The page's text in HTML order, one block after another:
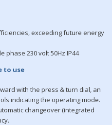
exceeding future energy
phase 230 volt 50Hz IP44
to use
with the press & turn dial, an
indicating the operating mode.
changeover (integrated